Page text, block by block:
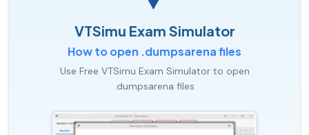
VTSimu Exam Simulator
How to open .dumpsarena files
Use Free VTSimu Exam Simulator to open
.dumpsarena files